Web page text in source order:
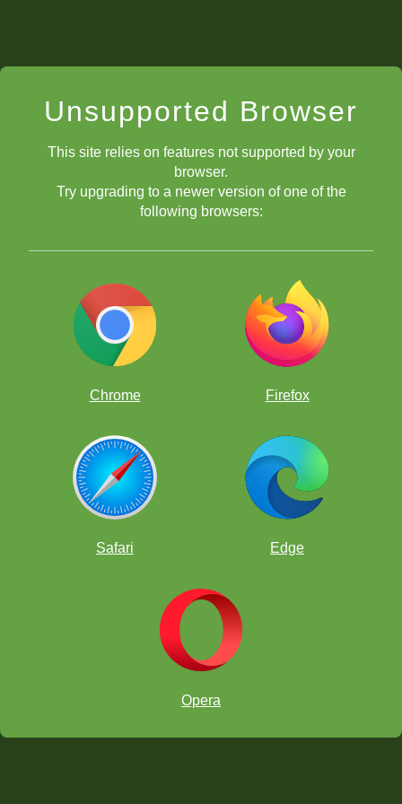
Unsupported Browser
This site relies on features not supported by your
browser.
Try upgrading to a newer version of one of the
following browsers:
Chrome Firefox
Safari Edge
Opera